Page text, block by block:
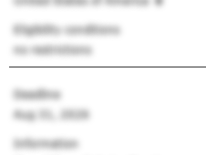
Eligibility conditions
no restrictions
Deadline
Aug 31, 2026
Information